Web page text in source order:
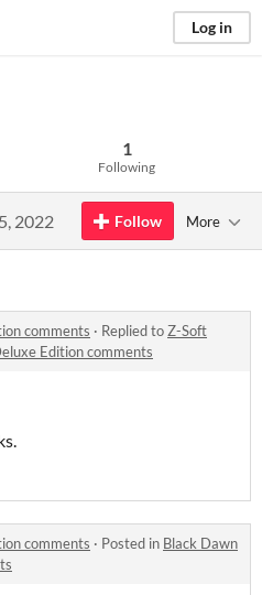
Log in
1
Following
2022 Follow More
comments · Replied toZ-Soft
Edition comments
comments · Posted in Black Dawn